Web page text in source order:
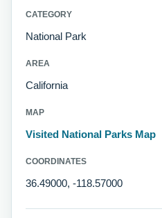
CATEGORY
National Park
AREA
California
MAP
Visited National Parks Map
COORDINATES
36.49000, -118.57000